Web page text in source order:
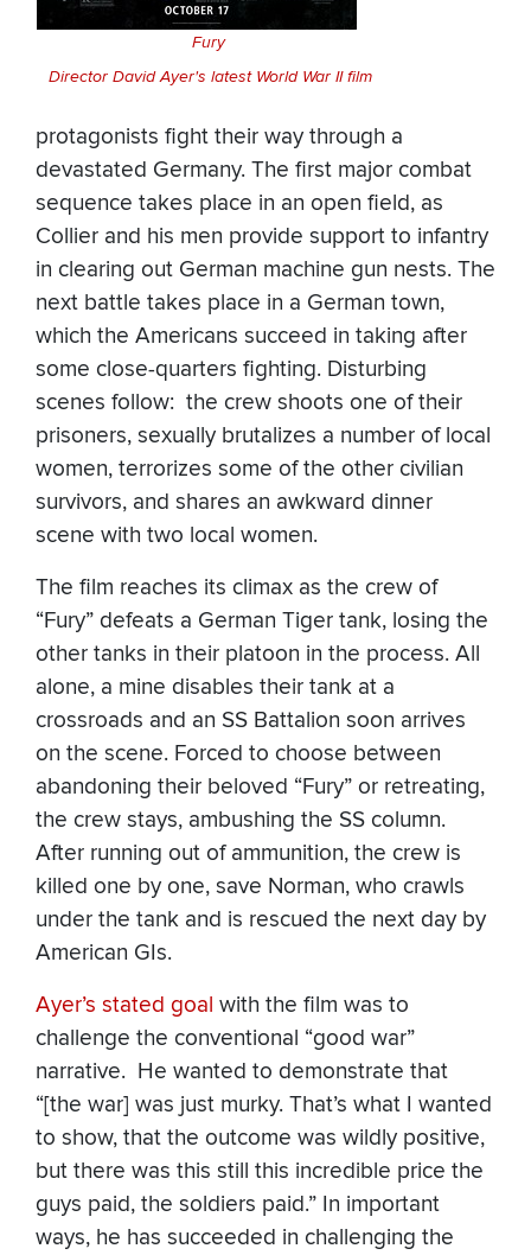
Fury
Director David Ayer's latest World War II film
protagonists fight their way through a
devastated Germany. The first major combat
sequence takes place in an open field, as
Collier and his men provide support to infantry
in clearing out German machine gun nests. The
next battle takes place in a German town,
which the Americans succeed in taking after
some close-quarters fighting. Disturbing
scenes follow: the crew shoots one of their
prisoners, sexually brutalizes a number of local
women, terrorizes some of the other civilian
survivors, and shares an awkward dinner
scene with two local women.
The film reaches its climax as the crew of
“Fury” defeats a German Tiger tank, losing the
other tanks in their platoon in the process. All
alone, a mine disables their tank at a
crossroads and an SS Battalion soon arrives
on the scene. Forced to choose between
abandoning their beloved “Fury” or retreating,
the crew stays, ambushing the SS column.
After running out of ammunition, the crew is
killed one by one, save Norman, who crawls
under the tank and is rescued the next day by
American GIs.
Ayer’s stated goal with the film was to
challenge the conventional “good war”
narrative. He wanted to demonstrate that
“[the war] was just murky. That’s what I wanted
to show, that the outcome was wildly positive,
but there was this still this incredible price the
guys paid, the soldiers paid.” In important
ways, he has succeeded in challenging the